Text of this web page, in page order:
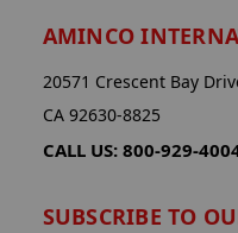
AMINCO
20571 Crescent Bay
CA 92630-8825
CALL US: 800-929-
SUBSCRIBE TO